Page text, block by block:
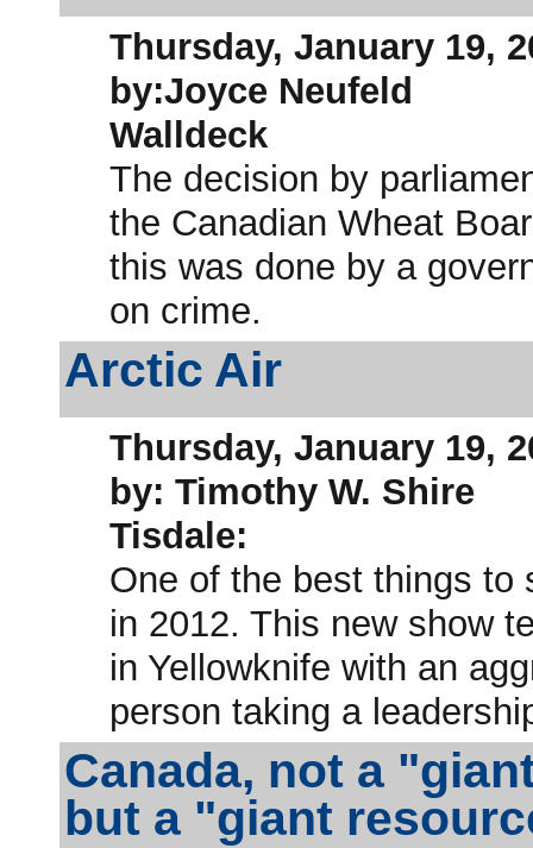
Thursday, January 19,
by:Joyce Neufeld
Walldeck
The decision by
the Canadian Wheat
this was done by a
on crime.
Arctic Air
Thursday, January 19,
by: Timothy W. Shire
Tisdale:
One of the best things to
in 2012. This new show
in Yellowknife with an
person taking a
Canada, not a
but a "giant